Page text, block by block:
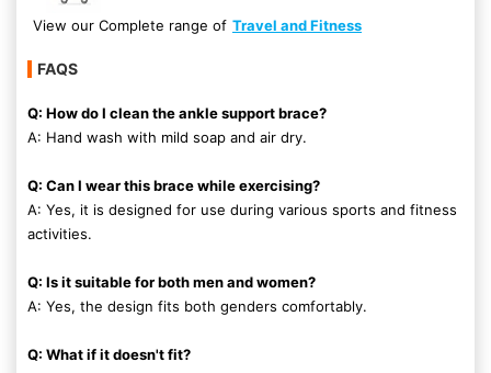
View our Complete range of Travel and Fitness
FAQS
Q: How do I clean the ankle support brace?
A: Hand wash with mild soap and air dry.
Q: Can I wear this brace while exercising?
A: Yes, it is designed for use during various sports and fitness
activities.
Q: Is it suitable for both men and women?
A: Yes, the design fits both genders comfortably.
Q: What if it doesn't fit?